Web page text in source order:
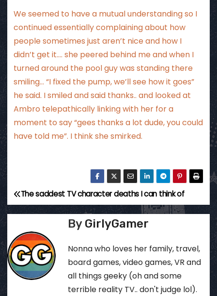
We seemed to have a mutual understanding so I
continued essentially complaining about how
people sometimes just aren’t nice and how I
didn’t get it…. she peered behind me and when I
turned around the pool guy was standing there
smiling… “I fixed the pump, we’ll see how it goes”
he said. I smiled and said thanks.. and looked at
Ambro telepathically linking with her for a
moment to say “gees thanks a lot dude, you could
have told me”. I think she smirked.
P
o
s
t
n
The saddest TV character deaths I can think of
By GirlyGamer
Nonna who loves her family, travel,
board games, video games, VR and
all things geeky (oh and some
terrible reality TV.. don't judge lol).